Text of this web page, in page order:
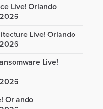
Live! Orlando
Live! Orlando
Live!
Orlando